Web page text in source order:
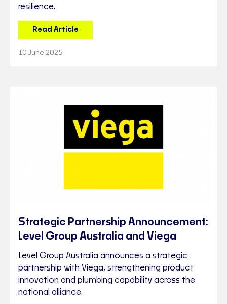
resilience.
Read Article
10 June 2025
Strategic Partnership Announcement:
Level Group Australia and Viega
Level Group Australia announces a strategic
partnership with Viega, strengthening product
innovation and plumbing capability across the
national alliance.